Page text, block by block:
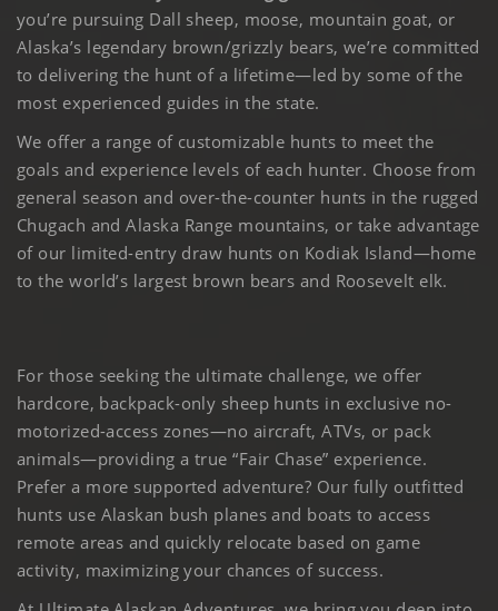
you’re pursuing Dall sheep, moose, mountain goat, or
Alaska’s legendary brown/grizzly bears, we’re committed
to delivering the hunt of a lifetime—led by some of the
most experienced guides in the state.
We offer a range of customizable hunts to meet the
goals and experience levels of each hunter. Choose from
general season and over-the-counter hunts in the rugged
Chugach and Alaska Range mountains, or take advantage
of our limited-entry draw hunts on Kodiak Island—home
to the world’s largest brown bears and Roosevelt elk.
For those seeking the ultimate challenge, we offer
hardcore, backpack-only sheep hunts in exclusive no-
motorized-access zones—no aircraft, ATVs, or pack
animals—providing a true “Fair Chase” experience.
Prefer a more supported adventure? Our fully outfitted
hunts use Alaskan bush planes and boats to access
remote areas and quickly relocate based on game
activity, maximizing your chances of success.